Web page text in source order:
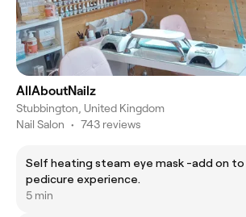
AllAboutNailz
Stubbington, United Kingdom
Nail Salon • 743 reviews
Self heating steam eye mask -add on
pedicure experience.
5 min